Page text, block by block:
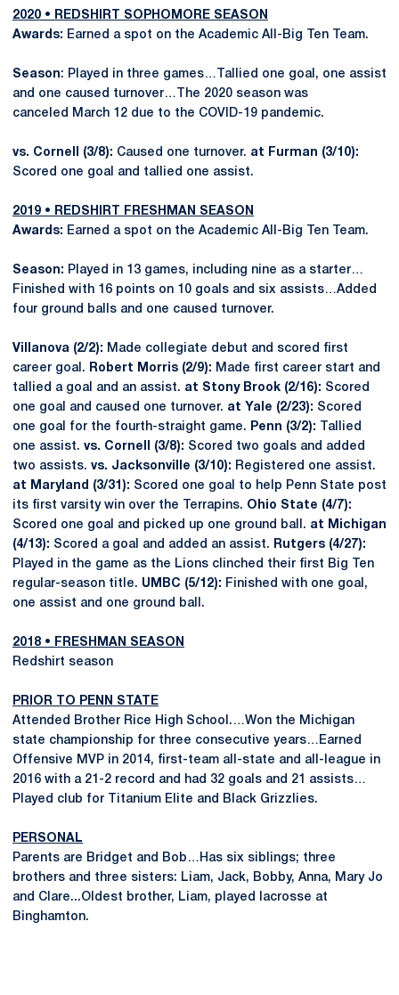
2020 • REDSHIRT SOPHOMORE SEASON
Awards: Earned a spot on the Academic All-Big Ten Team.
Season: Played in three games…Tallied one goal, one assist
and one caused turnover…The 2020 season was
canceled March 12 due to the COVID-19 pandemic.
vs. Cornell (3/8): Caused one turnover. at Furman (3/10):
Scored one goal and tallied one assist.
2019 • REDSHIRT FRESHMAN SEASON
Awards: Earned a spot on the Academic All-Big Ten Team.
Season: Played in 13 games, including nine as a starter…
Finished with 16 points on 10 goals and six assists…Added
four ground balls and one caused turnover.
Villanova (2/2): Made collegiate debut and scored first
career goal.
Robert Morris (2/9): Made first career start and
tallied a goal and an assist. at Stony Brook (2/16): Scored
one goal and caused one turnover. at Yale (2/23): Scored
one goal for the fourth-straight game.
Penn (3/2): Tallied
one assist. vs. Cornell (3/8): Scored two goals and added
two assists. vs. Jacksonville (3/10): Registered one assist.
at Maryland (3/31): Scored one goal to help Penn State post
its first varsity win over the Terrapins. Ohio State (4/7):
Scored one goal and picked up one ground ball. at Michigan
(4/13): Scored a goal and added an assist.
Rutgers (4/27):
Played in the game as the Lions clinched their first Big Ten
regular-season title. UMBC (5/12): Finished with one goal,
one assist and one ground ball.
2018 • FRESHMAN SEASON
Redshirt season
PRIOR TO PENN STATE
Attended Brother Rice High School.…Won the Michigan
state championship for three consecutive years…Earned
Offensive MVP in 2014, first-team all-state and all-league in
2016 with a 21-2 record and had 32 goals and 21 assists…
Played club for Titanium Elite and Black Grizzlies.
PERSONAL
Parents are Bridget and Bob…Has six siblings; three
brothers and three sisters: Liam, Jack, Bobby, Anna, Mary Jo
and Clare...Oldest brother, Liam, played lacrosse at
Binghamton.